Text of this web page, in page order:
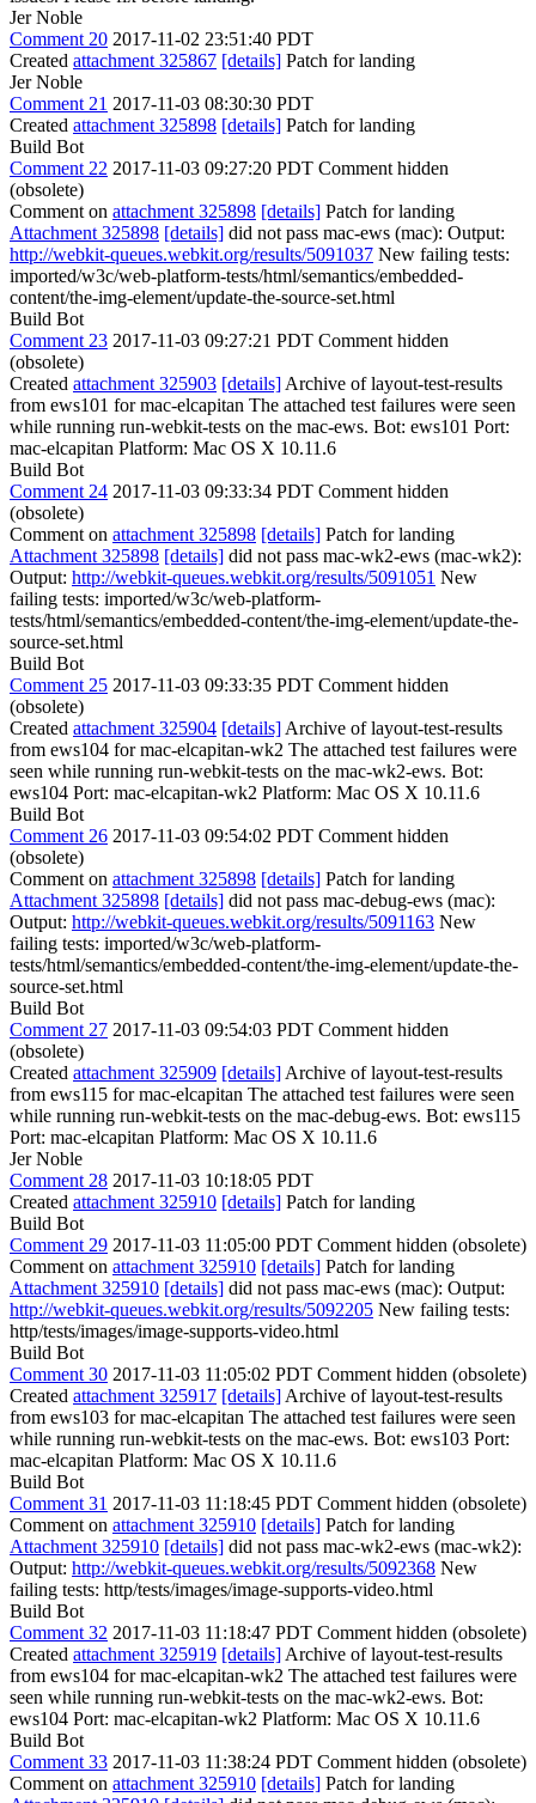
Jer Noble
Comment 20 2017-11-02 23:51:40 PDT
Created attachment 325867 [details] Patch for landing
Jer Noble
Comment 21 2017-11-03 08:30:30 PDT
Created attachment 325898 [details] Patch for landing
Build Bot
Comment 22 2017-11-03 09:27:20 PDT Comment hidden
(obsolete)
Comment on attachment 325898 [details] Patch for landing
Attachment 325898 [details] did not pass mac-ews (mac): Output:
http://webkit-queues.webkit.org/results/5091037 New failing tests:
imported/w3c/web-platform-tests/html/semantics/embedded-
content/the-img-element/update-the-source-set.html
Build Bot
Comment 23 2017-11-03 09:27:21 PDT Comment hidden
(obsolete)
Created attachment 325903 [details] Archive of layout-test-results
from ews101 for mac-elcapitan The attached test failures were seen
while running run-webkit-tests on the mac-ews. Bot: ews101 Port:
mac-elcapitan Platform: Mac OS X 10.11.6
Build Bot
Comment 24 2017-11-03 09:33:34 PDT Comment hidden
(obsolete)
Comment on attachment 325898 [details] Patch for landing
Attachment 325898 [details] did not pass mac-wk2-ews (mac-wk2):
Output: http://webkit-queues.webkit.org/results/5091051 New
failing tests: imported/w3c/web-platform-
tests/html/semantics/embedded-content/the-img-element/update-the-
source-set.html
Build Bot
Comment 25 2017-11-03 09:33:35 PDT Comment hidden
(obsolete)
Created attachment 325904 [details] Archive of layout-test-results
from ews104 for mac-elcapitan-wk2 The attached test failures were
seen while running run-webkit-tests on the mac-wk2-ews. Bot:
ews104 Port: mac-elcapitan-wk2 Platform: Mac OS X 10.11.6
Build Bot
Comment 26 2017-11-03 09:54:02 PDT Comment hidden
(obsolete)
Comment on attachment 325898 [details] Patch for landing
Attachment 325898 [details] did not pass mac-debug-ews (mac):
Output: http://webkit-queues.webkit.org/results/5091163 New
failing tests: imported/w3c/web-platform-
tests/html/semantics/embedded-content/the-img-element/update-the-
source-set.html
Build Bot
Comment 27 2017-11-03 09:54:03 PDT Comment hidden
(obsolete)
Created attachment 325909 [details] Archive of layout-test-results
from ews115 for mac-elcapitan The attached test failures were seen
while running run-webkit-tests on the mac-debug-ews. Bot: ews115
Port: mac-elcapitan Platform: Mac OS X 10.11.6
Jer Noble
Comment 28 2017-11-03 10:18:05 PDT
Created attachment 325910 [details] Patch for landing
Build Bot
Comment 29 2017-11-03 11:05:00 PDT Comment hidden (obsolete)
Comment on attachment 325910 [details] Patch for landing
Attachment 325910 [details] did not pass mac-ews (mac): Output:
http://webkit-queues.webkit.org/results/5092205 New failing tests:
http/tests/images/image-supports-video.html
Build Bot
Comment 30 2017-11-03 11:05:02 PDT Comment hidden (obsolete)
Created attachment 325917 [details] Archive of layout-test-results
from ews103 for mac-elcapitan The attached test failures were seen
while running run-webkit-tests on the mac-ews. Bot: ews103 Port:
mac-elcapitan Platform: Mac OS X 10.11.6
Build Bot
Comment 31 2017-11-03 11:18:45 PDT Comment hidden (obsolete)
Comment on attachment 325910 [details] Patch for landing
Attachment 325910 [details] did not pass mac-wk2-ews (mac-wk2):
Output: http://webkit-queues.webkit.org/results/5092368 New
failing tests: http/tests/images/image-supports-video.html
Build Bot
Comment 32 2017-11-03 11:18:47 PDT Comment hidden (obsolete)
Created attachment 325919 [details] Archive of layout-test-results
from ews104 for mac-elcapitan-wk2 The attached test failures were
seen while running run-webkit-tests on the mac-wk2-ews. Bot:
ews104 Port: mac-elcapitan-wk2 Platform: Mac OS X 10.11.6
Build Bot
Comment 33 2017-11-03 11:38:24 PDT Comment hidden (obsolete)
Comment on attachment 325910 [details] Patch for landing